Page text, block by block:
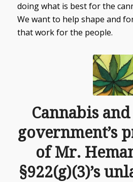
doing what is best for the
We want to help shape and
that work for the people.
Cannabis
government’s
of Mr.
§922(g)(3)’s